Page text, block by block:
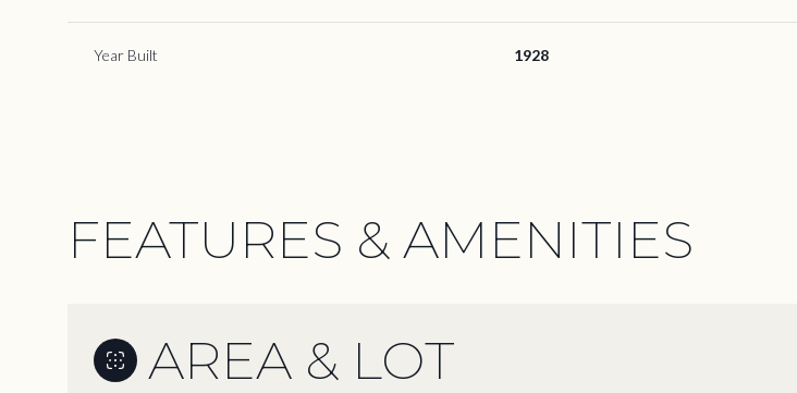
Year Built 1928
FEATURES & AMENITIES
AREA & LOT